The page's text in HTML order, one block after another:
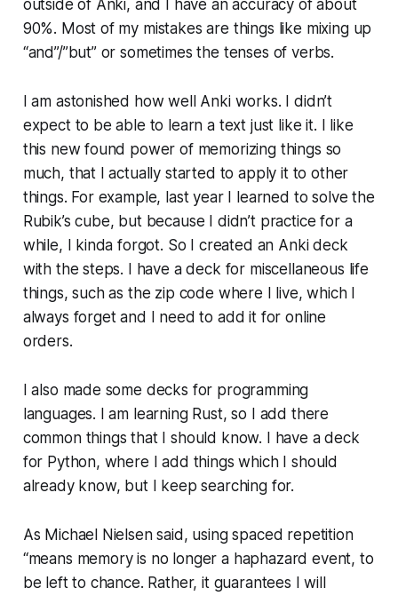
outside of Anki, and I have an accuracy of about
90%. Most of my mistakes are things like mixing up
“and”/”but” or sometimes the tenses of verbs.
I am astonished how well Anki works. I didn’t
expect to be able to learn a text just like it. I like
this new found power of memorizing things so
much, that I actually started to apply it to other
things. For example, last year I learned to solve the
Rubik’s cube, but because I didn’t practice for a
while, I kinda forgot. So I created an Anki deck
with the steps. I have a deck for mis­cel­la­neous life
things, such as the zip code where I live, which I
always forget and I need to add it for online
orders.
I also made some decks for pro­gram­ming
languages. I am learning Rust, so I add there
common things that I should know. I have a deck
for Python, where I add things which I should
already know, but I keep searching for.
As Michael Nielsen said, using spaced repetition
“means memory is no longer a haphazard event, to
be left to chance. Rather, it guarantees I will